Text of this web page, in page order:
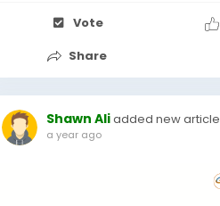
Vote
Share
Shawn Aliadded new article
a year ago